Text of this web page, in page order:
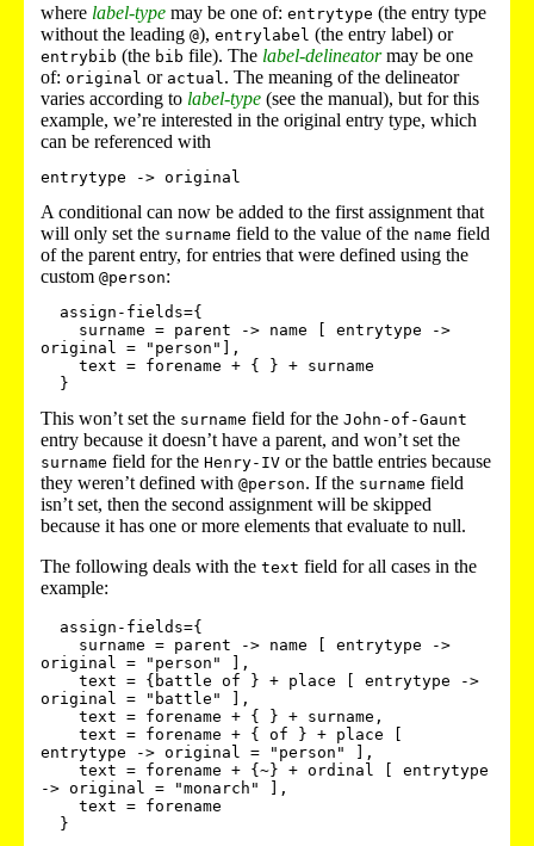
where label-type may be one of: entrytype (the entry type
without the leading @), entrylabel (the entry label) or
entrybib (the bib file). The label-delineatormay be one
of: original or actual . The meaning of the delineator
varies according to label-type (see the manual), but for this
example, we’re interested in the original entry type, which
can be referenced with
entrytype -> original
A conditional can now be added to the first assignment that
will only set the surname field to the value of the name field
of the parent entry, for entries that were defined using the
custom @person:
original = "person"],
This won’t set the surname field for the John-of-Gaunt
entry because it doesn’t have a parent, and won’t set the
surname field for the Henry-IV or the battle entries because
they weren’t defined with @person. If the surname field
isn’t set, then the second assignment will be skipped
because it has one or more elements that evaluate to null.
The following deals with the text field for all cases in the
example:
original = "person" ],
original = "battle" ],
entrytype -> original = "person" ],
-> original = "monarch" ],